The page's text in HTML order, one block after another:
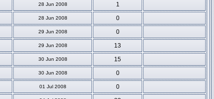
28 Jun 2008
1
28 Jun 2008
0
29 Jun 2008
0
29 Jun 2008
13
30 Jun 2008
15
30 Jun 2008
0
01 Jul 2008
0